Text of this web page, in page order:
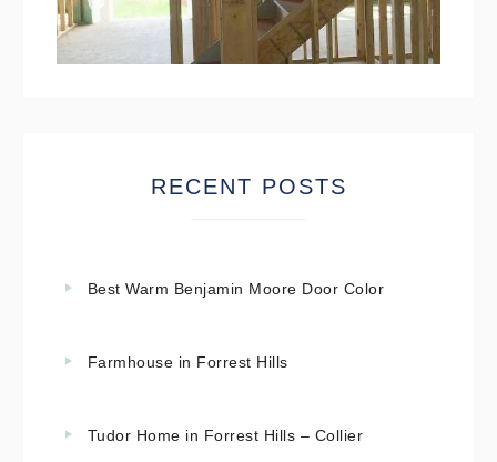
RECENT POSTS
Best Warm Benjamin Moore Door Color
Farmhouse in Forrest Hills
Tudor Home in Forrest Hills – Collier